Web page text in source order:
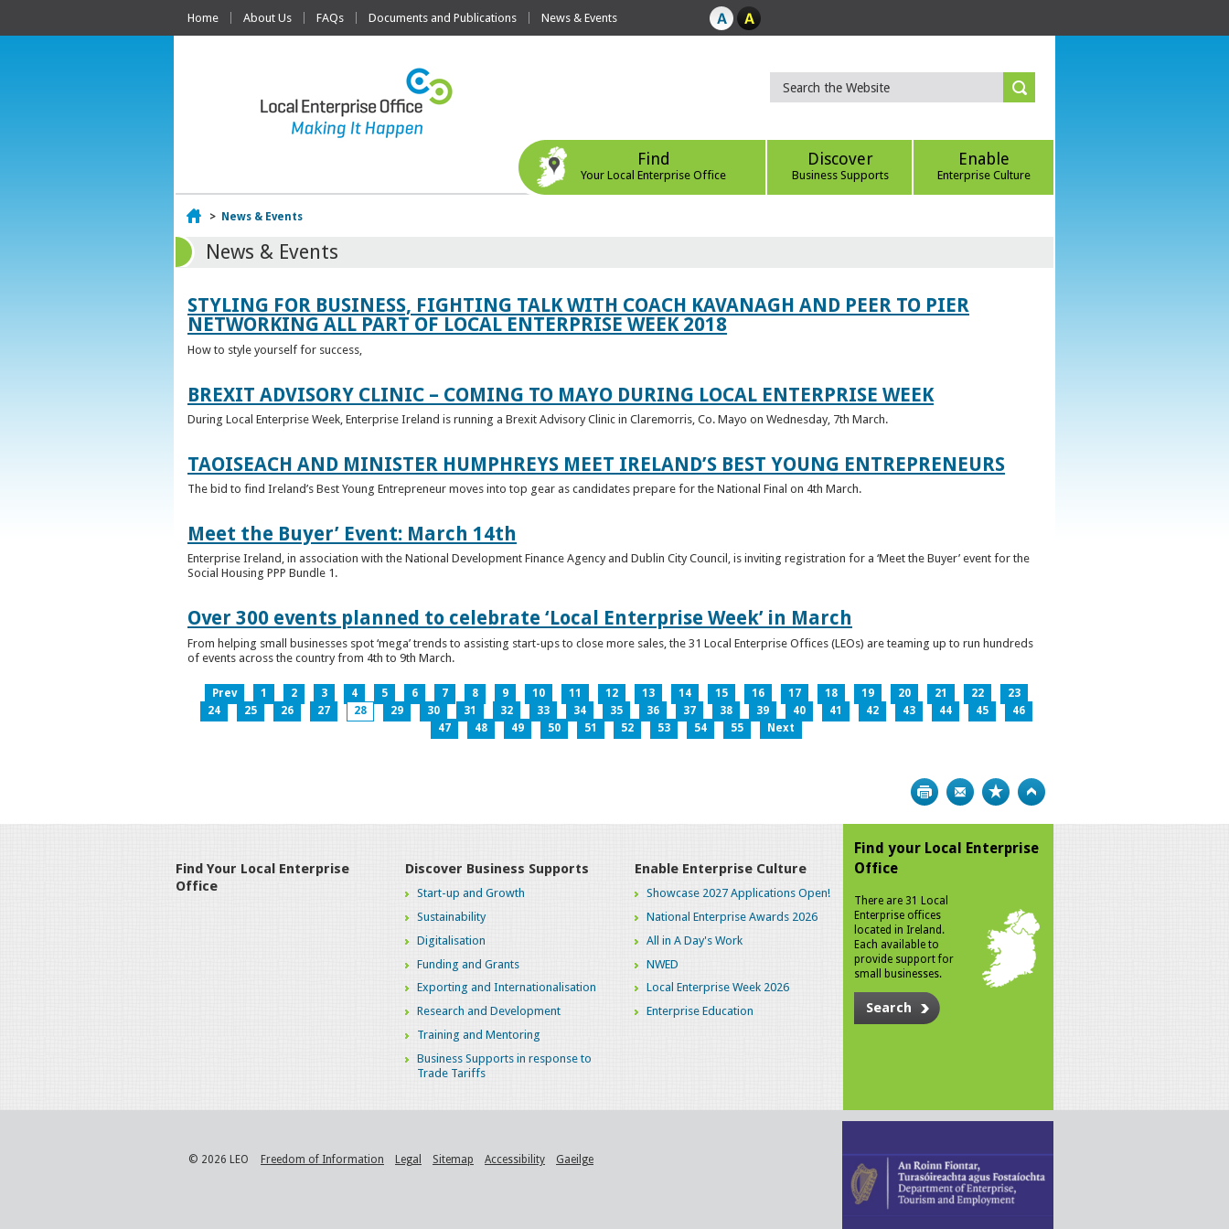
Home About Us FAQs Documents and Publications News & Events
Find
Your Local Enterprise Office
Discover
Business Supports
Enable
Enterprise Culture
Home
> News & Events
News & Events
STYLING FOR BUSINESS, FIGHTING TALK WITH COACH KAVANAGH AND PEER TO PIER
NETWORKING ALL PART OF LOCAL ENTERPRISE WEEK 2018
How to style yourself for success,
BREXIT ADVISORY CLINIC – COMING TO MAYO DURING LOCAL ENTERPRISE WEEK
During Local Enterprise Week, Enterprise Ireland is running a Brexit Advisory Clinic in Claremorris, Co. Mayo on Wednesday, 7th March.
TAOISEACH AND MINISTER HUMPHREYS MEET IRELAND’S BEST YOUNG ENTREPRENEURS
The bid to find Ireland’s Best Young Entrepreneur moves into top gear as candidates prepare for the National Final on 4th March.
Meet the Buyer’ Event: March 14th
Enterprise Ireland, in association with the National Development Finance Agency and Dublin City Council, is inviting registration for a ‘Meet the Buyer’ event for the
Social Housing PPP Bundle 1.
Over 300 events planned to celebrate ‘Local Enterprise Week’ in March
From helping small businesses spot ‘mega’ trends to assisting start-ups to close more sales, the 31 Local Enterprise Offices (LEOs) are teaming up to run hundreds
of events across the country from 4th to 9th March.
Prev 1 2 3 4 5 6 7 8 9 10 11 12 13 14 15 16 17 18 19 20 21 22
23
24
25 26 27 28 29 30 31 32 33 34 35 36 37 38 39 40 41 42 43 44 45
46
47
48 49 50 51 52 53 54 55 Next
Print Bookmark
Find Your Local Enterprise
Office
Discover Business Supports
Start-up and Growth
Sustainability
Digitalisation
Funding and Grants
Exporting and Internationalisation
Research and Development
Training and Mentoring
Business Supports in response to
Trade Tariffs
Enable Enterprise Culture
Showcase 2027 Applications Open!
National Enterprise Awards 2026
All in A Day's Work
NWED
Local Enterprise Week 2026
Enterprise Education
Find your Local Enterprise
Office
There are 31 Local
Enterprise offices
located in Ireland.
Each available to
provide support for
small businesses.
Search
© 2026 LEO Freedom of Information Legal Sitemap Accessibility Gaeilge